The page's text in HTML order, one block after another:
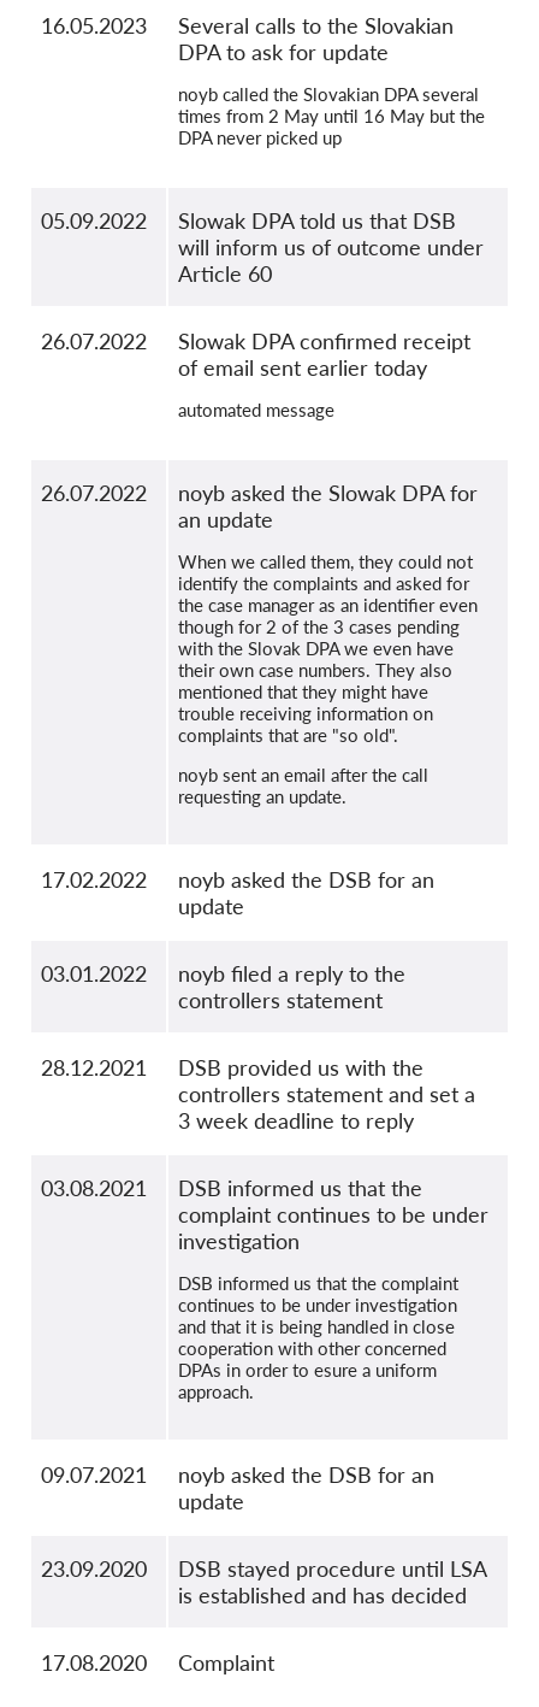
16.05.2023
Several calls to the Slovakian
DPA to ask for update
noyb called the Slovakian DPA several
times from 2 May until 16 May but the
DPA never picked up
05.09.2022
Slowak DPA told us that DSB
will inform us of outcome under
Article 60
26.07.2022
Slowak DPA confirmed receipt
of email sent earlier today
automated message
26.07.2022
noyb asked the Slowak DPA for
an update
When we called them, they could not
identify the complaints and asked for
the case manager as an identifier even
though for 2 of the 3 cases pending
with the Slovak DPA we even have
their own case numbers. They also
mentioned that they might have
trouble receiving information on
complaints that are "so old".
noyb sent an email after the call
requesting an update.
17.02.2022
noyb asked the DSB for an
update
03.01.2022
noyb filed a reply to the
controllers statement
28.12.2021
DSB provided us with the
controllers statement and set a
3 week deadline to reply
03.08.2021
DSB informed us that the
complaint continues to be under
investigation
DSB informed us that the complaint
continues to be under investigation
and that it is being handled in close
cooperation with other concerned
DPAs in order to esure a uniform
approach.
09.07.2021
noyb asked the DSB for an
update
23.09.2020
DSB stayed procedure until LSA
is established and has decided
17.08.2020 Complaint